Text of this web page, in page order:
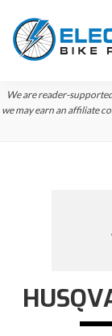
Skip
to
Skip
to
Skip
to
We are reader-
we may earn an affiliate